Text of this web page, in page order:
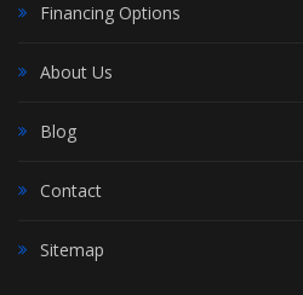
Financing Options
About Us
Blog
Contact
Sitemap